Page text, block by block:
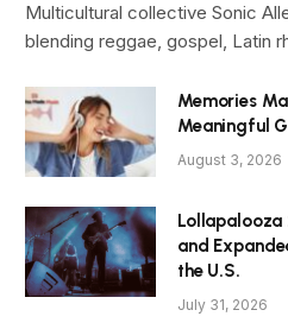
Multicultural collective Sonic
blending reggae, gospel, Latin
Memories
Meaningful
August 3, 2026
and
the U.S.
July 31, 2026